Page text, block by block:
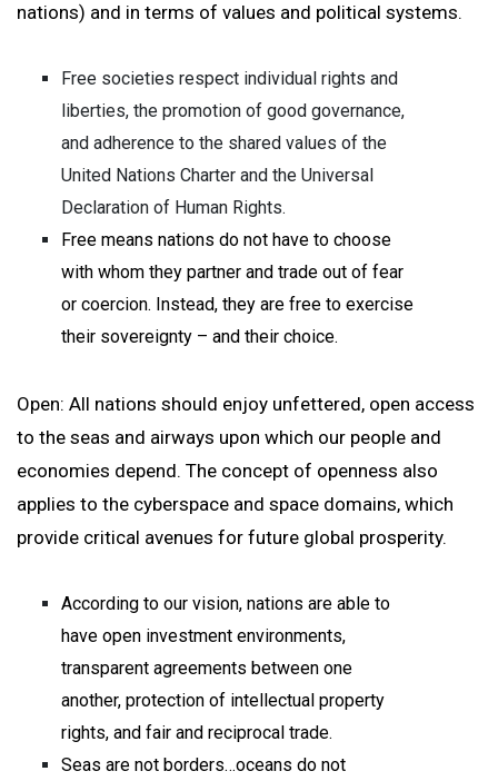
nations) and in terms of values and political systems.
Free societies respect individual rights and
liberties, the promotion of good governance,
and adherence to the shared values of the
United Nations Charter and the Universal
Declaration of Human Rights.
Free means nations do not have to choose
with whom they partner and trade out of fear
or coercion. Instead, they are free to exercise
their sovereignty – and their choice.
Open: All nations should enjoy unfettered, open access
to the seas and airways upon which our people and
economies depend. The concept of openness also
applies to the cyberspace and space domains, which
provide critical avenues for future global prosperity.
According to our vision, nations are able to
have open investment environments,
transparent agreements between one
another, protection of intellectual property
rights, and fair and reciprocal trade.
Seas are not borders…oceans do not